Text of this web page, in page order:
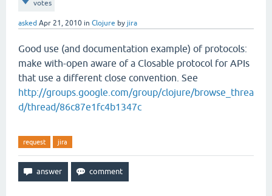
votes
asked Apr 21, 2010 in Clojure by jira
Good use (and documentation example) of protocols:
make with-open aware of a Closable protocol for APIs
that use a different close convention. See
http://groups.google.com/group/clojure/browse_threa
d/thread/86c87e1fc4b1347c
request jira